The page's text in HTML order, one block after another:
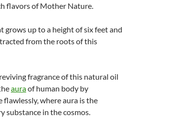
flavors of Mother Nature.
grows up to a height of six feet and
from the roots of this
fragrance of this natural oil
auraof human body by
where aura is the
substance in the cosmos.